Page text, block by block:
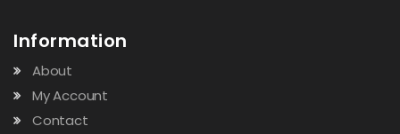
Information
About
My Account
Contact